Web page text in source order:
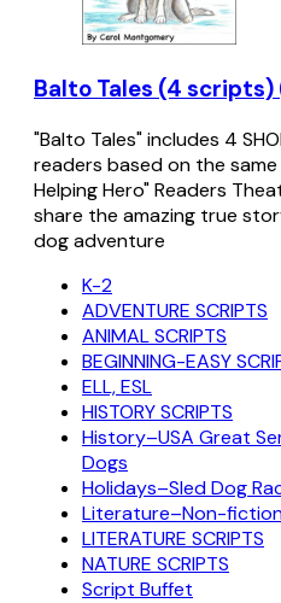
Balto Tales (4 scripts)
"Balto Tales" includes 4
readers based on the
Helping Hero" Readers
share the amazing true
dog adventure
K-2
ADVENTURE SCRIPTS
ANIMAL SCRIPTS
BEGINNING-EASY
ELL, ESL
HISTORY SCRIPTS
History–USA Great
Dogs
Holidays–Sled Dog
Literature–Non-
LITERATURE SCRIPTS
NATURE SCRIPTS
Script Buffet